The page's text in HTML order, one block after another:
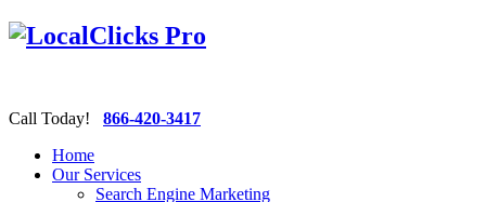
Call Today! 866-420-3417
Home
Our Services
Search Engine Marketing